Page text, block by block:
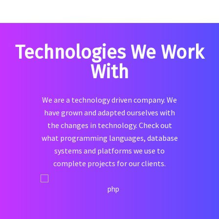
Technologies We Work
With
We are a technology driven company. We
have grown and adapted ourselves with
the changes in technology. Check out
what programming languages, database
systems and platforms we use to
complete projects for our clients.